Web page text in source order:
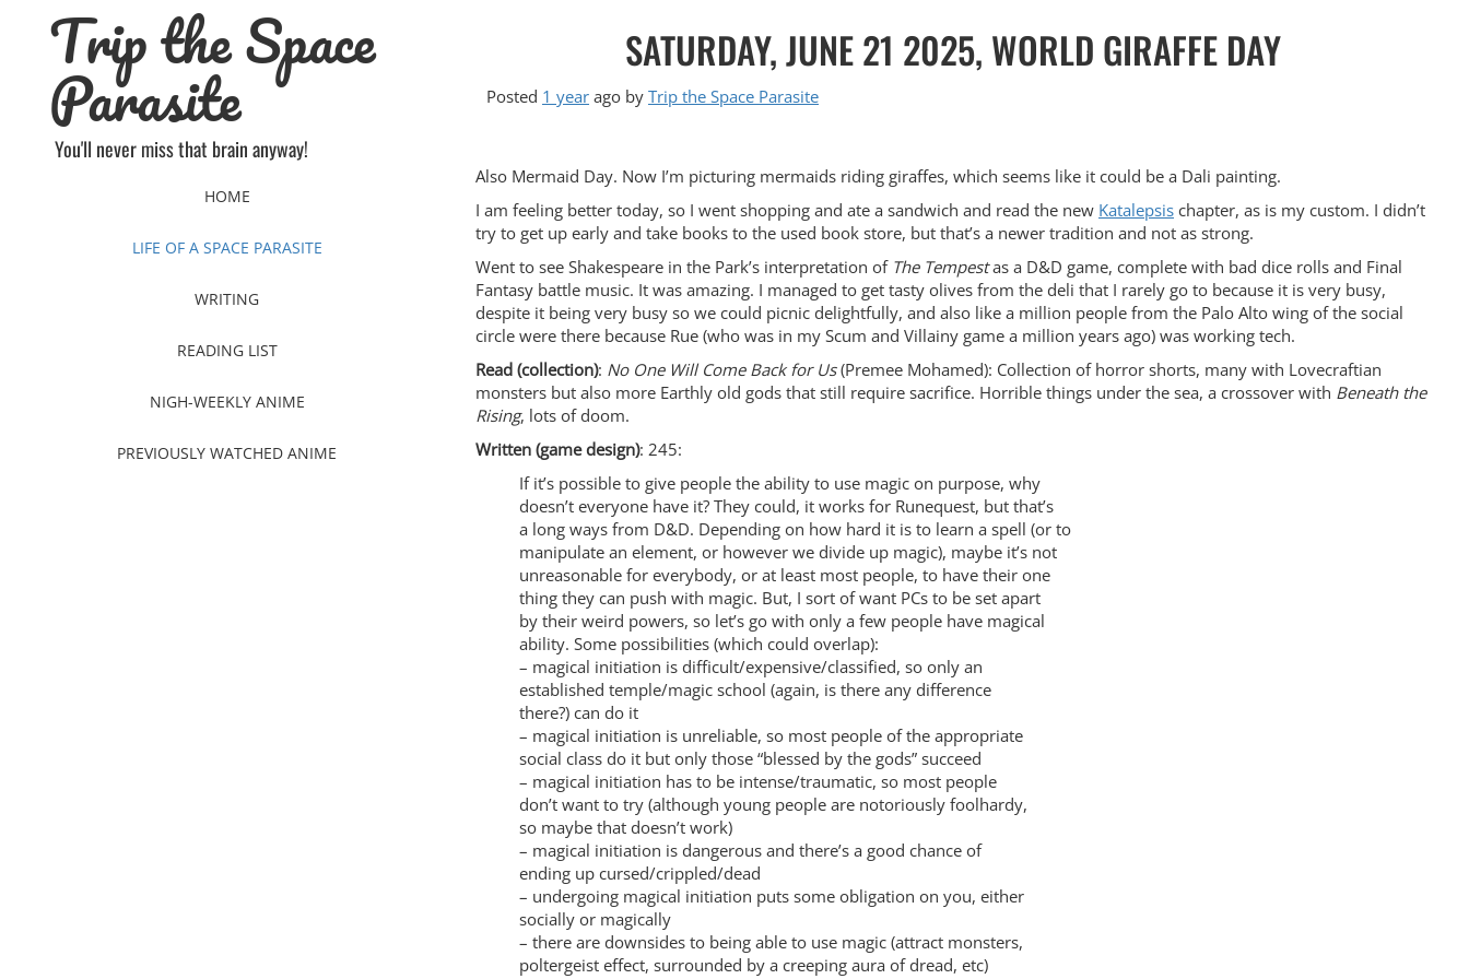
Trip the Space
Parasite
You'll never miss that brain anyway!
HOME
LIFE OF A SPACE PARASITE
WRITING
READING LIST
NIGH-WEEKLY ANIME
PREVIOUSLY WATCHED ANIME
SATURDAY, JUNE 21 2025, WORLD GIRAFFE DAY
Posted 1 year ago by Trip the Space Parasite
Also Mermaid Day. Now I’m picturing mermaids riding giraffes, which seems like it could be a Dali painting.
I am feeling better today, so I went shopping and ate a sandwich and read the new Katalepsis chapter, as is my custom. I didn’t
try to get up early and take books to the used book store, but that’s a newer tradition and not as strong.
Went to see Shakespeare in the Park’s interpretation of The Tempestas a D&D game, complete with bad dice rolls and Final
Fantasy battle music. It was amazing. I managed to get tasty olives from the deli that I rarely go to because it is very busy,
despite it being very busy so we could picnic delightfully, and also like a million people from the Palo Alto wing of the social
circle were there because Rue (who was in my Scum and Villainy game a million years ago) was working tech.
Read (collection): No One Will Come Back for Us(Premee Mohamed): Collection of horror shorts, many with Lovecraftian
monsters but also more Earthly old gods that still require sacrifice. Horrible things under the sea, a crossover with Beneath the
Rising, lots of doom.
Written (game design): 245:
If it’s possible to give people the ability to use magic on purpose, why
doesn’t everyone have it? They could, it works for Runequest, but that’s
a long ways from D&D. Depending on how hard it is to learn a spell (or to
manipulate an element, or however we divide up magic), maybe it’s not
unreasonable for everybody, or at least most people, to have their one
thing they can push with magic. But, I sort of want PCs to be set apart
by their weird powers, so let’s go with only a few people have magical
ability. Some possibilities (which could overlap):
– magical initiation is difficult/expensive/classified, so only an
established temple/magic school (again, is there any difference
there?) can do it
– magical initiation is unreliable, so most people of the appropriate
social class do it but only those “blessed by the gods” succeed
– magical initiation has to be intense/traumatic, so most people
don’t want to try (although young people are notoriously foolhardy,
so maybe that doesn’t work)
– magical initiation is dangerous and there’s a good chance of
ending up cursed/crippled/dead
– undergoing magical initiation puts some obligation on you, either
socially or magically
– there are downsides to being able to use magic (attract monsters,
poltergeist effect, surrounded by a creeping aura of dread, etc)